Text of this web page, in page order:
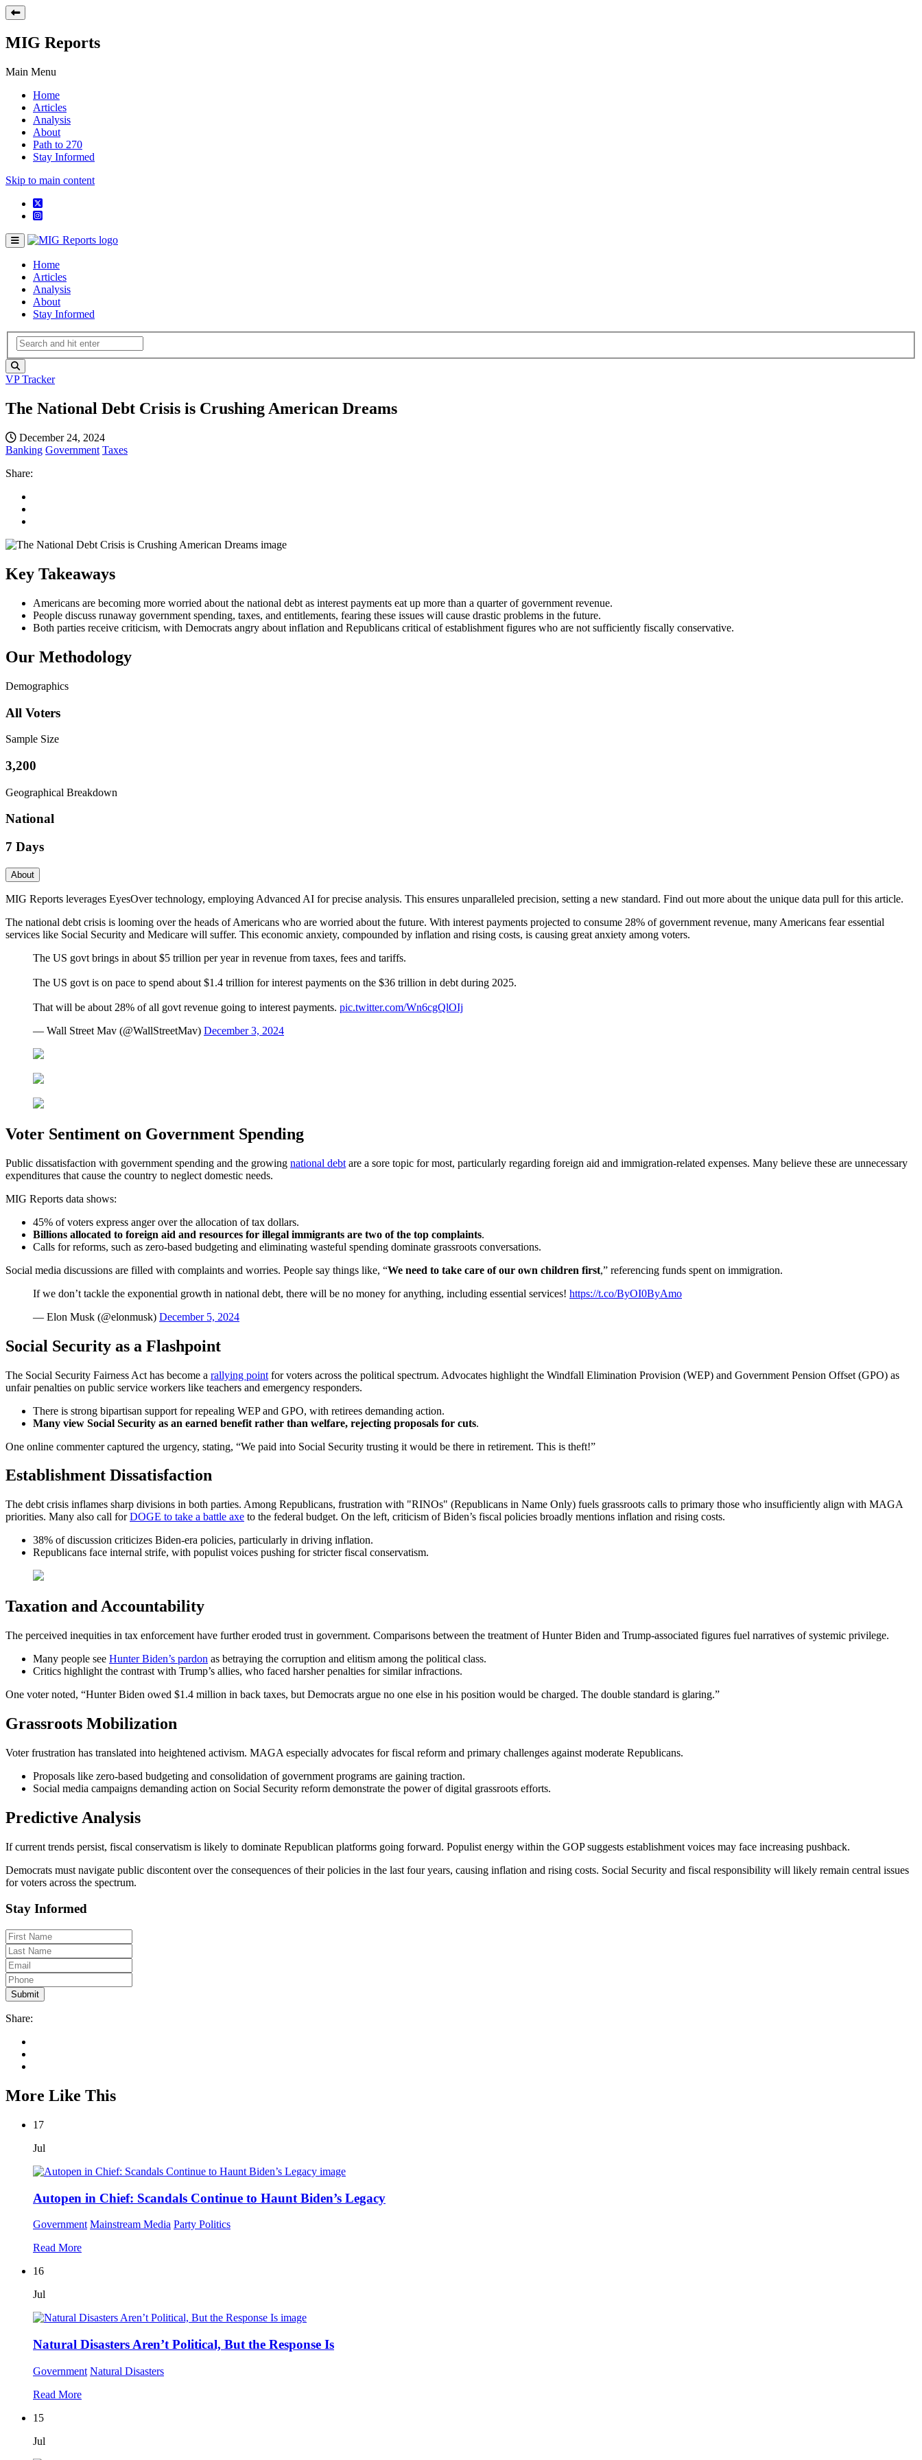
MIG Reports
Main Menu
Home
Articles
Analysis
About
Path to 270
Stay Informed
Skip to main content
Home
Articles
Analysis
About
Stay Informed
VP Tracker
The National Debt Crisis is Crushing American Dreams
December 24, 2024
Banking Government Taxes
Share:
Key Takeaways
Americans are becoming more worried about the national debt as interest payments eat up more than a quarter of government revenue.
People discuss runaway government spending, taxes, and entitlements, fearing these issues will cause drastic problems in the future.
Both parties receive criticism, with Democrats angry about inflation and Republicans critical of establishment figures who are not sufficiently fiscally conservative.
Our Methodology
Demographics
All Voters
Sample Size
3,200
Geographical Breakdown
National
7 Days
About
MIG Reports leverages EyesOver technology, employing Advanced AI for precise analysis. This ensures unparalleled precision, setting a new standard. Find out more about the unique data pull for this article.
The national debt crisis is looming over the heads of Americans who are worried about the future. With interest payments projected to consume 28% of government revenue, many Americans fear essential
services like Social Security and Medicare will suffer. This economic anxiety, compounded by inflation and rising costs, is causing great anxiety among voters.
The US govt brings in about $5 trillion per year in revenue from taxes, fees and tariffs.
The US govt is on pace to spend about $1.4 trillion for interest payments on the $36 trillion in debt during 2025.
That will be about 28% of all govt revenue going to interest payments. pic.twitter.com/Wn6cgQlOIj
— Wall Street Mav (@WallStreetMav) December 3, 2024
Voter Sentiment on Government Spending
Public dissatisfaction with government spending and the growing national debt are a sore topic for most, particularly regarding foreign aid and immigration-related expenses. Many believe these are unnecessary
expenditures that cause the country to neglect domestic needs.
MIG Reports data shows:
45% of voters express anger over the allocation of tax dollars.
Billions allocated to foreign aid and resources for illegal immigrants are two of the top complaints.
Calls for reforms, such as zero-based budgeting and eliminating wasteful spending dominate grassroots conversations.
Social media discussions are filled with complaints and worries. People say things like, “We need to take care of our own children first,” referencing funds spent on immigration.
If we don’t tackle the exponential growth in national debt, there will be no money for anything, including essential services! https://t.co/ByOI0ByAmo
— Elon Musk (@elonmusk) December 5, 2024
Social Security as a Flashpoint
The Social Security Fairness Act has become a rallying point for voters across the political spectrum. Advocates highlight the Windfall Elimination Provision (WEP) and Government Pension Offset (GPO) as
unfair penalties on public service workers like teachers and emergency responders.
There is strong bipartisan support for repealing WEP and GPO, with retirees demanding action.
Many view Social Security as an earned benefit rather than welfare, rejecting proposals for cuts.
One online commenter captured the urgency, stating, “We paid into Social Security trusting it would be there in retirement. This is theft!”
Establishment Dissatisfaction
The debt crisis inflames sharp divisions in both parties. Among Republicans, frustration with "RINOs" (Republicans in Name Only) fuels grassroots calls to primary those who insufficiently align with MAGA
priorities. Many also call forDOGE to take a battle axe to the federal budget. On the left, criticism of Biden’s fiscal policies broadly mentions inflation and rising costs.
38% of discussion criticizes Biden-era policies, particularly in driving inflation.
Republicans face internal strife, with populist voices pushing for stricter fiscal conservatism.
Taxation and Accountability
The perceived inequities in tax enforcement have further eroded trust in government. Comparisons between the treatment of Hunter Biden and Trump-associated figures fuel narratives of systemic privilege.
Many people see Hunter Biden’s pardon as betraying the corruption and elitism among the political class.
Critics highlight the contrast with Trump’s allies, who faced harsher penalties for similar infractions.
One voter noted, “Hunter Biden owed $1.4 million in back taxes, but Democrats argue no one else in his position would be charged. The double standard is glaring.”
Grassroots Mobilization
Voter frustration has translated into heightened activism. MAGA especially advocates for fiscal reform and primary challenges against moderate Republicans.
Proposals like zero-based budgeting and consolidation of government programs are gaining traction.
Social media campaigns demanding action on Social Security reform demonstrate the power of digital grassroots efforts.
Predictive Analysis
If current trends persist, fiscal conservatism is likely to dominate Republican platforms going forward. Populist energy within the GOP suggests establishment voices may face increasing pushback.
Democrats must navigate public discontent over the consequences of their policies in the last four years, causing inflation and rising costs. Social Security and fiscal responsibility will likely remain central issues
for voters across the spectrum.
Stay Informed
Share:
More Like This
17
Jul
Autopen in Chief: Scandals Continue to Haunt Biden’s Legacy
Government Mainstream Media Party Politics
Read More
16
Jul
Natural Disasters Aren’t Political, But the Response Is
Government Natural Disasters
Read More
15
Jul